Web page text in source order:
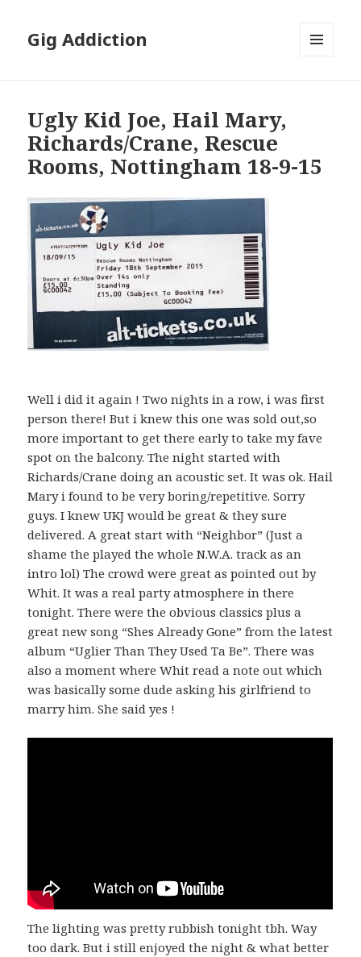
Gig Addiction
Ugly Kid Joe, Hail Mary,
Richards/Crane, Rescue
Rooms, Nottingham 18-9-15
Well i did it again ! Two nights in a row, i was first
person there! But i knew this one was sold out,so
more important to get there early to take my fave
spot on the balcony. The night started with
Richards/Crane doing an acoustic set. It was ok. Hail
Mary i found to be very boring/repetitive. Sorry
guys. I knew UKJ would be great & they sure
delivered. A great start with “Neighbor” (Just a
shame the played the whole N.W.A. track as an
intro lol) The crowd were great as pointed out by
Whit. It was a real party atmosphere in there
tonight. There were the obvious classics plus a
great new song “Shes Already Gone” from the latest
album “Uglier Than They Used Ta Be”. There was
also a moment where Whit read a note out which
was basically some dude asking his girlfriend to
marry him. She said yes !
The lighting was pretty rubbish tonight tbh. Way
too dark. But i still enjoyed the night & what better